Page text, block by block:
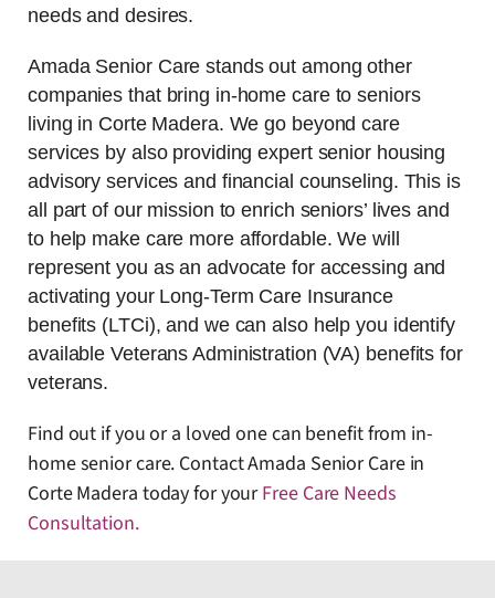
needs and desires.
Amada Senior Care stands out among other
companies that bring in-home care to seniors
living in Corte Madera. We go beyond care
services by also providing expert senior housing
advisory services and financial counseling. This is
all part of our mission to enrich seniors’ lives and
to help make care more affordable. We will
represent you as an advocate for accessing and
activating your Long-Term Care Insurance
benefits (LTCi), and we can also help you identify
available Veterans Administration (VA) benefits for
veterans.
Find out if you or a loved one can benefit from in-
home senior care. Contact Amada Senior Care in
Corte Madera today for yourFree Care Needs
Consultation.